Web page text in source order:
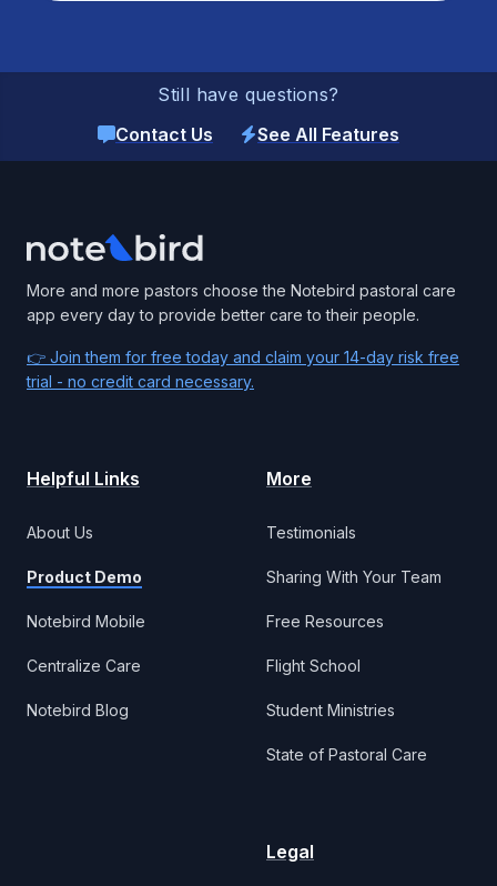
Still have questions?
Contact Us
See All Features
More and more pastors choose the Notebird pastoral care
app every day to provide better care to their people.
👉 Join them for free today and claim your 14-day risk free
trial - no credit card necessary.
Helpful Links
About Us
Product Demo
Notebird Mobile
Centralize Care
Notebird Blog
More
Testimonials
Sharing With Your Team
Free Resources
Flight School
Student Ministries
State of Pastoral Care
Legal